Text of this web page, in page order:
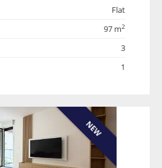
Flat
97 m2
3
1
NEW